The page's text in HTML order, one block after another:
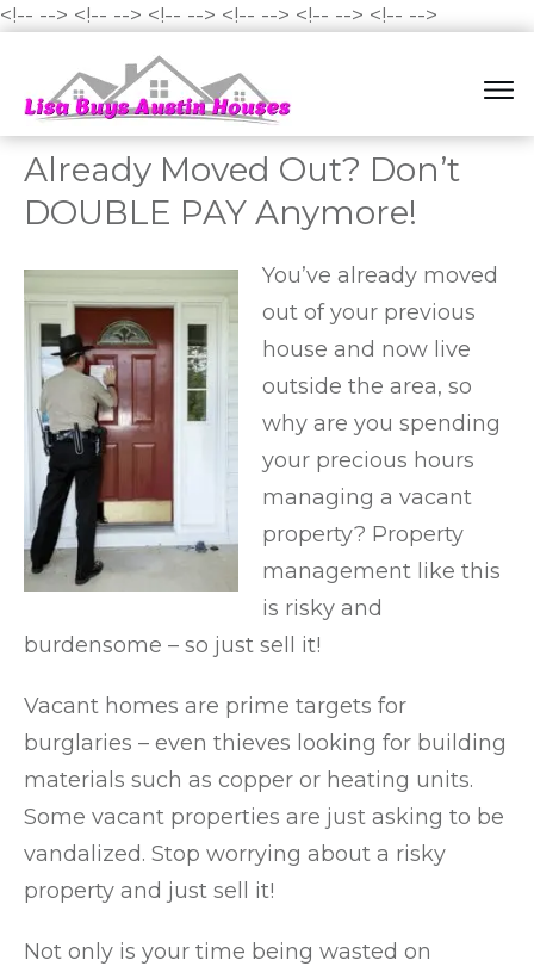
<!-- --> <!-- --> <!-- --> <!-- --> <!-- --> <!-- -->
Already Moved Out? Don’t
DOUBLE PAY Anymore!
You’ve already moved
out of your previous
house and now live
outside the area, so
why are you spending
your precious hours
managing a vacant
property? Property
management like this
is risky and
burdensome – so just sell it!
Vacant homes are prime targets for
burglaries – even thieves looking for building
materials such as copper or heating units.
Some vacant properties are just asking to be
vandalized. Stop worrying about a risky
property and just sell it!
Not only is your time being wasted on